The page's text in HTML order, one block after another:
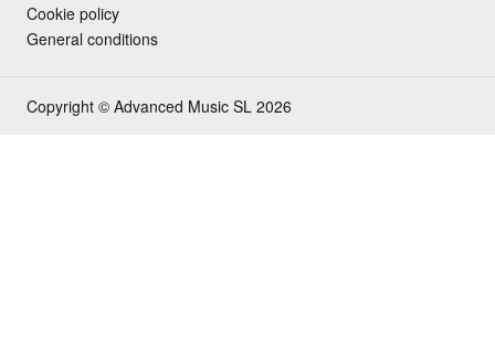
Cookie policy
General conditions
Copyright © Advanced Music SL 2026